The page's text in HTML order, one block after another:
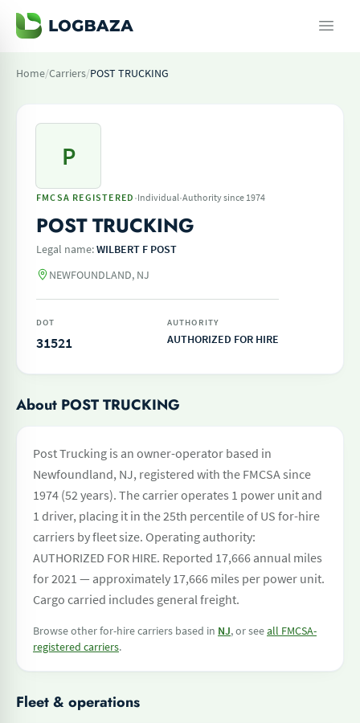
Home/Carriers/POST TRUCKING
P
FMCSA REGISTERED ·Individual·Authority since 1974
POST TRUCKING
Legal name:WILBERT F POST
NEWFOUNDLAND, NJ
DOT
31521
AUTHORITY
AUTHORIZED FOR HIRE
About POST TRUCKING
Post Trucking is an owner-operator based in
Newfoundland, NJ, registered with the FMCSA since
1974 (52 years). The carrier operates 1 power unit and
1 driver, placing it in the 25th percentile of US for-hire
carriers by fleet size. Operating authority:
AUTHORIZED FOR HIRE. Reported 17,666 annual miles
for 2021 — approximately 17,666 miles per power unit.
Cargo carried includes general freight.
Browse other for-hire carriers based in NJ, or seeall FMCSA-
registered carriers.
Fleet & operations